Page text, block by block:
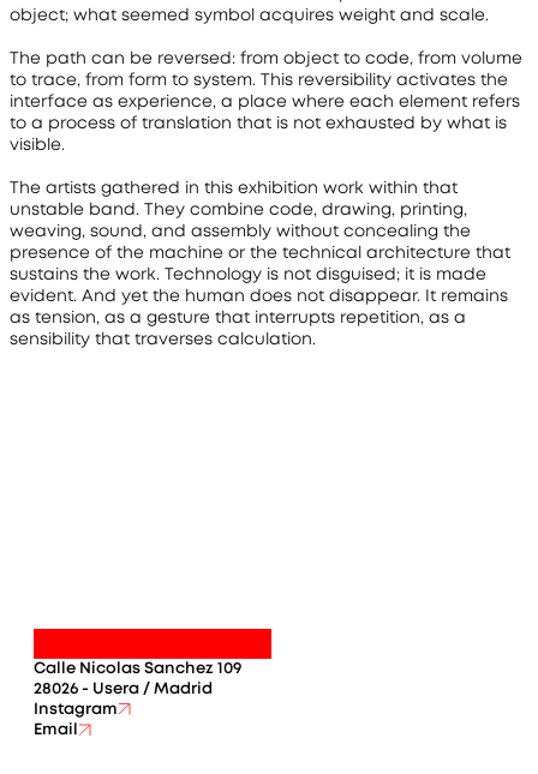
object; what seemed symbol acquires weight and scale.
The path can be reversed: from object to code, from volume
to trace, from form to system. This reversibility activates the
interface as experience, a place where each element refers
to a process of translation that is not exhausted by what is
visible.
The artists gathered in this exhibition work within that
unstable band. They combine code, drawing, printing,
weaving, sound, and assembly without concealing the
presence of the machine or the technical architecture that
sustains the work. Technology is not disguised; it is made
evident. And yet the human does not disappear. It remains
as tension, as a gesture that interrupts repetition, as a
sensibility that traverses calculation.
Calle Nicolas Sanchez 109
28026 - Usera / Madrid
Instagram
Email